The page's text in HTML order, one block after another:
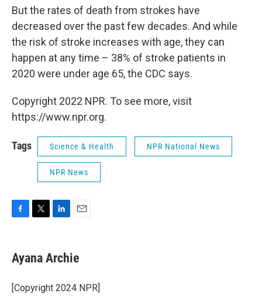
But the rates of death from strokes have
decreased over the past few decades. And while
the risk of stroke increases with age, they can
happen at any time – 38% of stroke patients in
2020 were under age 65, the CDC says.
Copyright 2022 NPR. To see more, visit
https://www.npr.org.
Tags Science & Health NPR National News
NPR News
e
b
o
k
t
t
r
k
e
I
i
l
Ayana Archie
[Copyright 2024 NPR]